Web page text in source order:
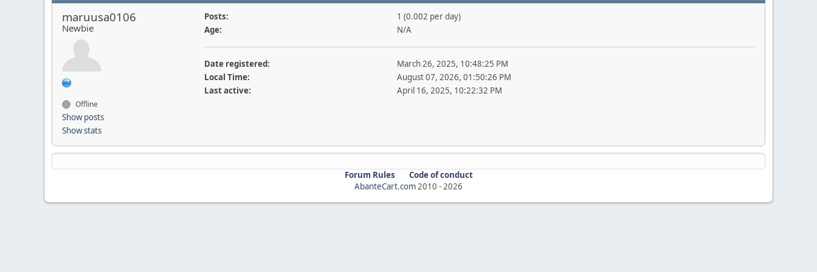
maruusa0106
Newbie
Offline
Show posts
Show stats
Posts:
1 (0.002 per day)
Age:
N/A
Date registered:
March 26, 2025, 10:48:25 PM
Local Time:
August 07, 2026, 01:50:26 PM
Last active:
April 16, 2025, 10:22:32 PM
Forum Rules
Code of conduct
AbanteCart.com2010 -2026